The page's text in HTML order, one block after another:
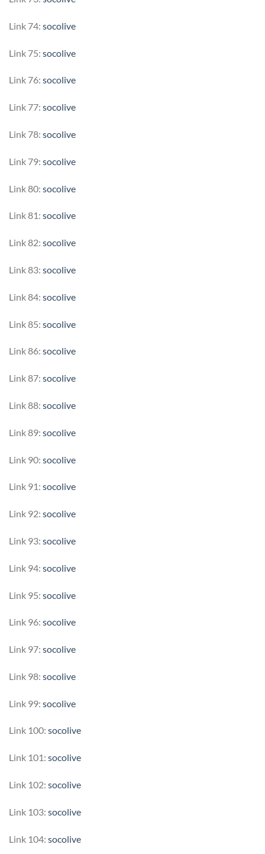
Link 74: socolive
Link 75: socolive
Link 76: socolive
Link 77: socolive
Link 78: socolive
Link 79: socolive
Link 80: socolive
Link 81: socolive
Link 82: socolive
Link 83: socolive
Link 84: socolive
Link 85: socolive
Link 86: socolive
Link 87: socolive
Link 88: socolive
Link 89: socolive
Link 90: socolive
Link 91: socolive
Link 92: socolive
Link 93: socolive
Link 94: socolive
Link 95: socolive
Link 96: socolive
Link 97: socolive
Link 98: socolive
Link 99: socolive
Link 100: socolive
Link 101: socolive
Link 102: socolive
Link 103: socolive
Link 104: socolive